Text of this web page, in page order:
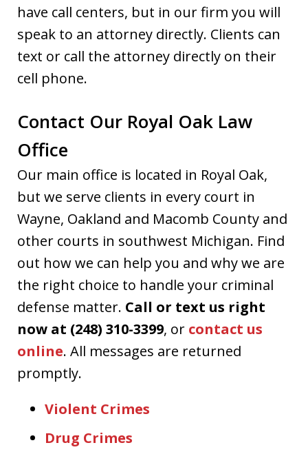
have call centers, but in our firm you will
speak to an attorney directly. Clients can
text or call the attorney directly on their
cell phone.
Contact Our Royal Oak Law
Office
Our main office is located in Royal Oak,
but we serve clients in every court in
Wayne, Oakland and Macomb County and
other courts in southwest Michigan. Find
out how we can help you and why we are
the right choice to handle your criminal
defense matter. Call or text us right
now at (248) 310-3399, or contact us
online. All messages are returned
promptly.
Violent Crimes
Drug Crimes